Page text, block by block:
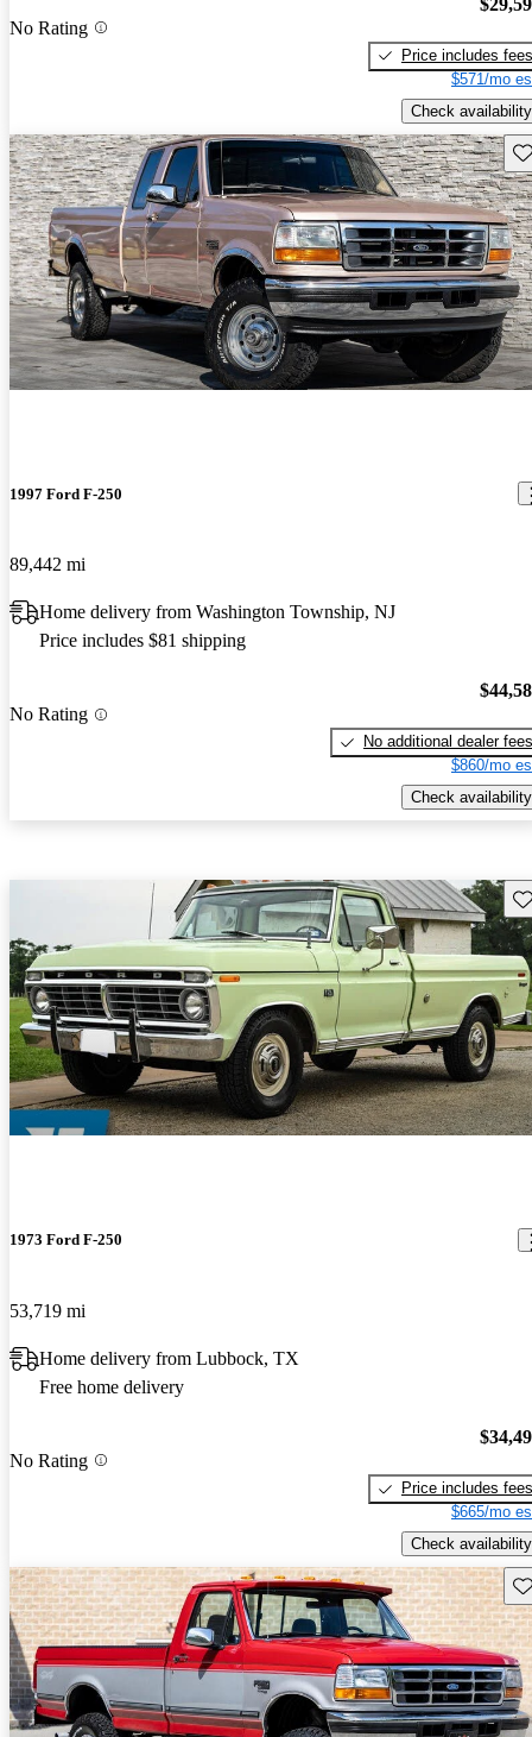
No Rating
Price includes fees
$571/mo
Check availability
1997 Ford F-250
89,442 mi
Home delivery from Washington Township, NJ
Price includes $81 shipping
No Rating
No additional dealer fees
$860/mo
Check availability
1973 Ford F-250
53,719 mi
Home delivery from Lubbock, TX
Free home delivery
No Rating
Price includes fees
$665/mo
Check availability